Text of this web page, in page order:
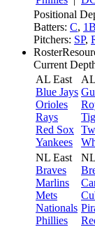
Positional
Batters: C, 1B
Pitchers: SP,
Current
AL East
Blue Jays
Orioles
Rays
Red Sox
Yankees
NL East
Braves
Marlins
Mets
Nationals
Phillies